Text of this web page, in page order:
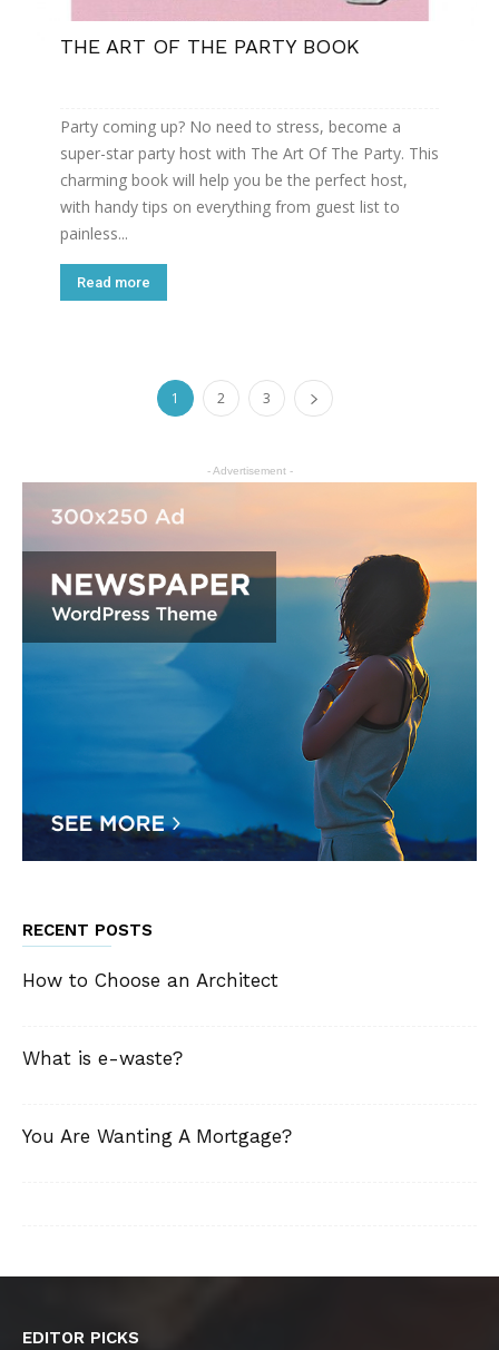
THE ART OF THE PARTY BOOK
Party coming up? No need to stress, become a
super-star party host with The Art Of The Party. This
charming book will help you be the perfect host,
with handy tips on everything from guest list to
painless...
Read more
1 2 3
- Advertisement -
RECENT POSTS
How to Choose an Architect
What is e-waste?
You Are Wanting A Mortgage?
EDITOR PICKS